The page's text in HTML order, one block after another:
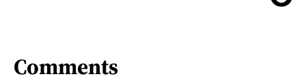
Comments